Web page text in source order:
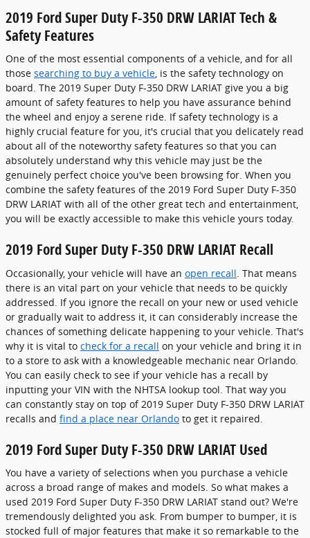
2019 Ford Super Duty F-350 DRW LARIAT Tech &
Safety Features
One of the most essential components of a vehicle, and for all
those searching to buy a vehicle, is the safety technology on
board. The 2019 Super Duty F-350 DRW LARIAT give you a big
amount of safety features to help you have assurance behind
the wheel and enjoy a serene ride. If safety technology is a
highly crucial feature for you, it's crucial that you delicately read
about all of the noteworthy safety features so that you can
absolutely understand why this vehicle may just be the
genuinely perfect choice you've been browsing for. When you
combine the safety features of the 2019 Ford Super Duty F-350
DRW LARIAT with all of the other great tech and entertainment,
you will be exactly accessible to make this vehicle yours today.
2019 Ford Super Duty F-350 DRW LARIAT Recall
Occasionally, your vehicle will have an open recall . That means
there is an vital part on your vehicle that needs to be quickly
addressed. If you ignore the recall on your new or used vehicle
or gradually wait to address it, it can considerably increase the
chances of something delicate happening to your vehicle. That's
why it is vital to check for a recall on your vehicle and bring it in
to a store to ask with a knowledgeable mechanic near Orlando.
You can easily check to see if your vehicle has a recall by
inputting your VIN with the NHTSA lookup tool. That way you
can constantly stay on top of 2019 Super Duty F-350 DRW LARIAT
recalls and find a place near Orlando to get it repaired.
2019 Ford Super Duty F-350 DRW LARIAT Used
You have a variety of selections when you purchase a vehicle
across a broad range of makes and models. So what makes a
used 2019 Ford Super Duty F-350 DRW LARIAT stand out? We're
tremendously delighted you ask. From bumper to bumper, it is
stocked full of major features that make it so remarkable to the